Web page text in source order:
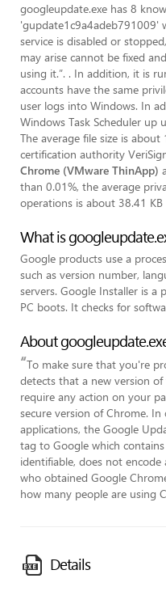
googleupdate.exe has 8
'gupdate1c9a4adeb791009'
service is disabled or
may arise cannot be fixed
using it.”. . In addition, it is
accounts have the same
user logs into Windows. In
Windows Task Scheduler
The average file size is
certification authority
Chrome (VMware ThinApp)
than 0.01%, the average
operations is about 38.41
What is
Google products use a
such as version number,
servers. Google Installer is
PC boots. It checks for
About
“To make sure that you're
detects that a new version
require any action on your
secure version of Chrome.
applications, the Google
tag to Google which
identifiable, does not
who obtained Google
how many people are using
Details